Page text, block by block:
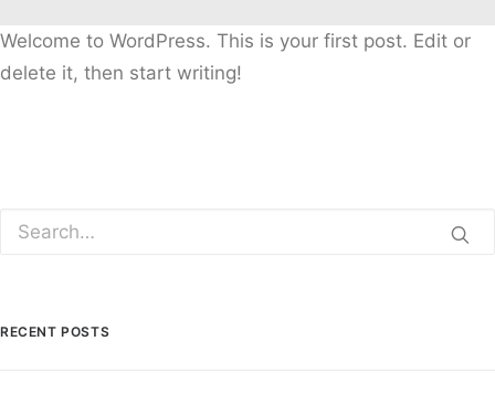
Welcome to WordPress. This is your first post. Edit or
delete it, then start writing!
RECENT POSTS